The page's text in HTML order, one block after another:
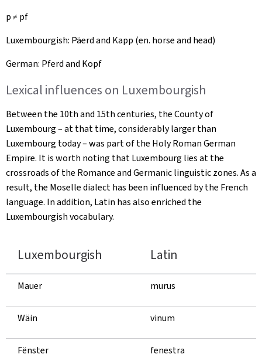
p ≠ pf
Luxembourgish: Päerdand Kapp (en. horse and head)
German: Pferdand Kopf
Lexical influences on Luxembourgish
Between the 10th and 15th centuries, the County of
Luxembourg – at that time, considerably larger than
Luxembourg today – was part of the Holy Roman German
Empire. It is worth noting that Luxembourg lies at the
crossroads of the Romance and Germanic linguistic zones. As a
result, the Moselle dialect has been influenced by the French
language. In addition, Latin has also enriched the
Luxembourgish vocabulary.
Luxembourgish Latin
Mauer murus
Wäin vinum
Fënster fenestra